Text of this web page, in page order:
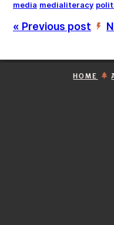
media medialiteracy
« Previous post ’
HOME